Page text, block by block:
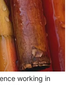
working in